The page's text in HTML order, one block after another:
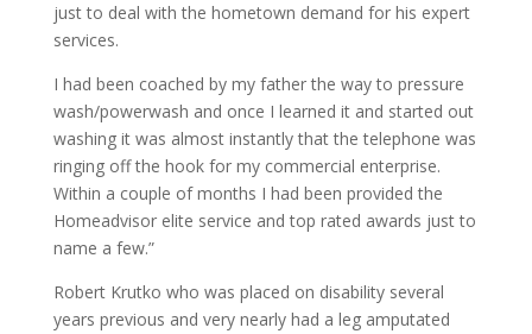
just to deal with the hometown demand for his expert
services.
I had been coached by my father the way to pressure
wash/powerwash and once I learned it and started out
washing it was almost instantly that the telephone was
ringing off the hook for my commercial enterprise.
Within a couple of months I had been provided the
Homeadvisor elite service and top rated awards just to
name a few.”
Robert Krutko who was placed on disability several
years previous and very nearly had a leg amputated